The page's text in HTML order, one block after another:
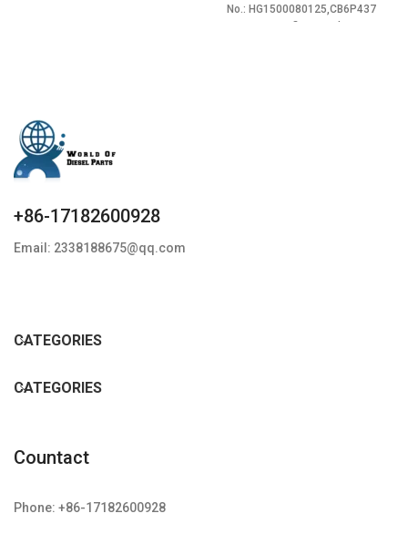
No.: HG1500080125,CB6P437
+86-17182600928
Email: 2338188675@qq.com
CATEGORIES
CATEGORIES
Countact
Phone: +86-17182600928